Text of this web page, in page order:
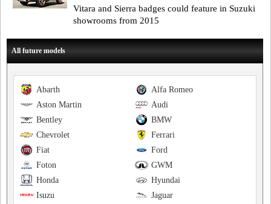
Vitara and Sierra badges could feature in Suzuki
showrooms from 2015
All future models
Alfa Romeo
Abarth
Audi
Aston Martin
BMW
Bentley
Ferrari
Chevrolet
Ford
Fiat
GWM
Foton
Hyundai
Honda
Jaguar
Isuzu